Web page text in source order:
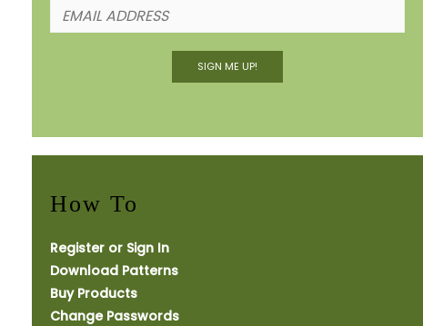
SIGN ME UP!
How To
Register or Sign In
Download Patterns
Buy Products
Change Passwords